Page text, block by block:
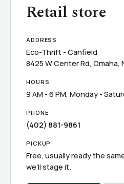
Retail store
ADDRESS
Eco-Thrift - Canfield
8425 W Center Rd, Omaha,
HOURS
9 AM - 6 PM, Monday -
PHONE
(402) 881-9861
PICKUP
Free, usually ready the
we’ll stage it.